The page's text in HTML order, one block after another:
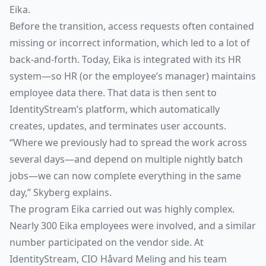
Eika.
Before the transition, access requests often contained
missing or incorrect information, which led to a lot of
back-and-forth. Today, Eika is integrated with its HR
system—so HR (or the employee’s manager) maintains
employee data there. That data is then sent to
IdentityStream’s platform, which automatically
creates, updates, and terminates user accounts.
“Where we previously had to spread the work across
several days—and depend on multiple nightly batch
jobs—we can now complete everything in the same
day,” Skyberg explains.
The program Eika carried out was highly complex.
Nearly 300 Eika employees were involved, and a similar
number participated on the vendor side. At
IdentityStream, CIO Håvard Meling and his team